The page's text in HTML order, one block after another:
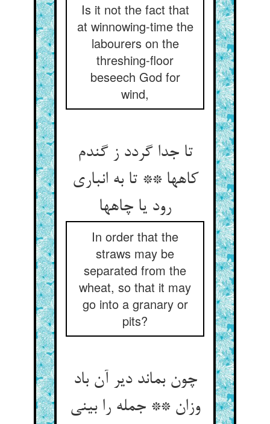
Is it not the fact that
at winnowing-time the
labourers on the
threshing-floor
beseech God for
wind,
تا جدا گردد ز گندم
کاهها ** تا به انباری
رود یا چاهها
In order that the
straws may be
separated from the
wheat, so that it may
go into a granary or
pits?
چون بماند دیر آن باد
وزان ** جمله را بینی